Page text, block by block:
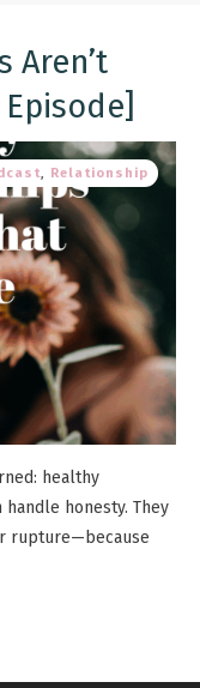
Aren’t
, Relationship
healthy
honesty. They
rupture—because